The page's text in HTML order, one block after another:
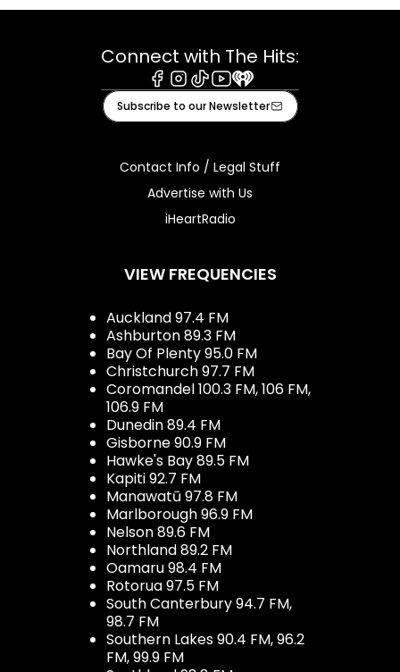
Connect with The Hits:
Facebook
Instagram
TiktokYoutube
iHeart
Subscribe to our Newsletter
Contact Info / Legal Stuff
Advertise with Us
iHeartRadio
VIEW FREQUENCIES
Auckland 97.4 FM
Ashburton 89.3 FM
Bay Of Plenty 95.0 FM
Christchurch 97.7 FM
Coromandel 100.3 FM, 106 FM,
106.9 FM
Dunedin 89.4 FM
Gisborne 90.9 FM
Hawke's Bay 89.5 FM
Kapiti 92.7 FM
Manawatū 97.8 FM
Marlborough 96.9 FM
Nelson 89.6 FM
Northland 89.2 FM
Oamaru 98.4 FM
Rotorua 97.5 FM
South Canterbury 94.7 FM,
98.7 FM
Southern Lakes 90.4 FM, 96.2
FM, 99.9 FM